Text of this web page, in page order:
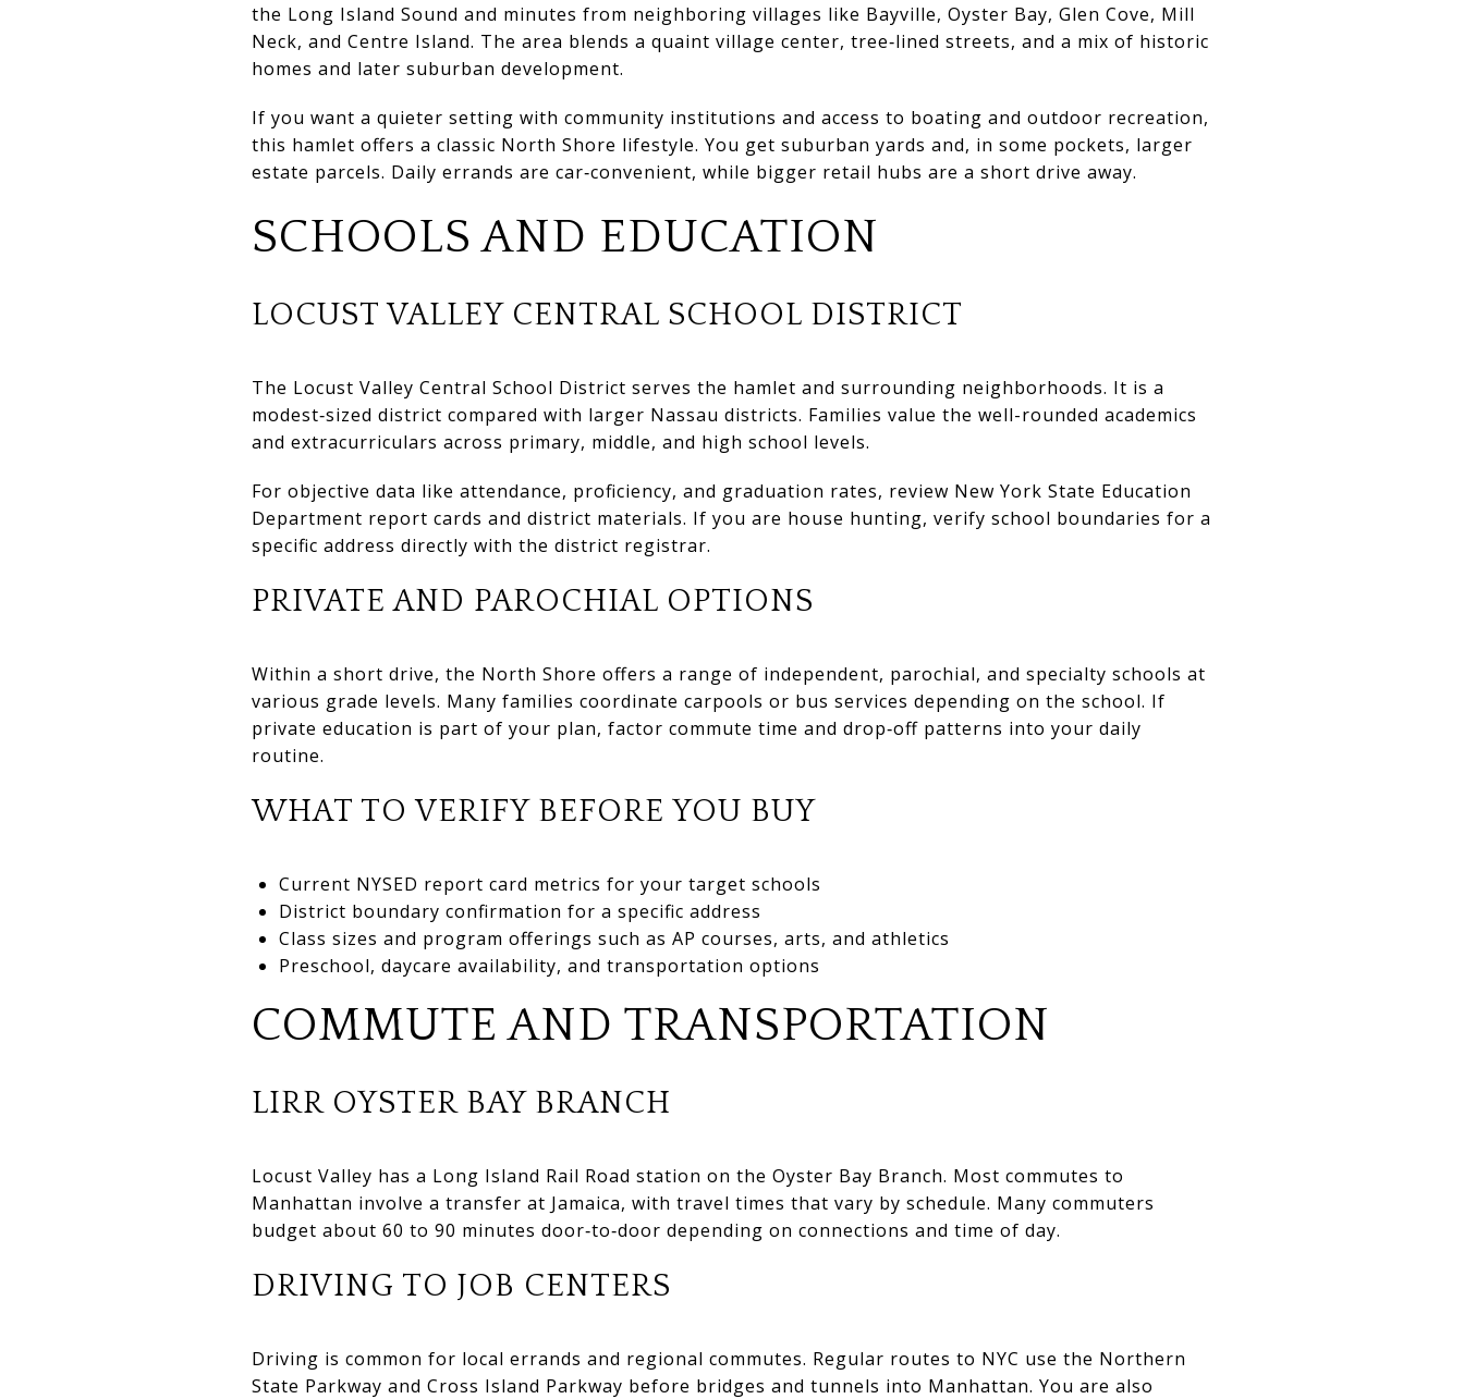
the Long Island Sound and minutes from neighboring villages like Bayville, Oyster Bay, Glen Cove, Mill
Neck, and Centre Island. The area blends a quaint village center, tree‑lined streets, and a mix of historic
homes and later suburban development.
If you want a quieter setting with community institutions and access to boating and outdoor recreation,
this hamlet offers a classic North Shore lifestyle. You get suburban yards and, in some pockets, larger
estate parcels. Daily errands are car‑convenient, while bigger retail hubs are a short drive away.
SCHOOLS AND EDUCATION
LOCUST VALLEY CENTRAL SCHOOL DISTRICT
The Locust Valley Central School District serves the hamlet and surrounding neighborhoods. It is a
modest‑sized district compared with larger Nassau districts. Families value the well-rounded academics
and extracurriculars across primary, middle, and high school levels.
For objective data like attendance, proficiency, and graduation rates, review New York State Education
Department report cards and district materials. If you are house hunting, verify school boundaries for a
specific address directly with the district registrar.
PRIVATE AND PAROCHIAL OPTIONS
Within a short drive, the North Shore offers a range of independent, parochial, and specialty schools at
various grade levels. Many families coordinate carpools or bus services depending on the school. If
private education is part of your plan, factor commute time and drop‑off patterns into your daily
routine.
WHAT TO VERIFY BEFORE YOU BUY
Current NYSED report card metrics for your target schools
District boundary confirmation for a specific address
Class sizes and program offerings such as AP courses, arts, and athletics
Preschool, daycare availability, and transportation options
COMMUTE AND TRANSPORTATION
LIRR OYSTER BAY BRANCH
Locust Valley has a Long Island Rail Road station on the Oyster Bay Branch. Most commutes to
Manhattan involve a transfer at Jamaica, with travel times that vary by schedule. Many commuters
budget about 60 to 90 minutes door‑to‑door depending on connections and time of day.
DRIVING TO JOB CENTERS
Driving is common for local errands and regional commutes. Regular routes to NYC use the Northern
State Parkway and Cross Island Parkway before bridges and tunnels into Manhattan. You are also